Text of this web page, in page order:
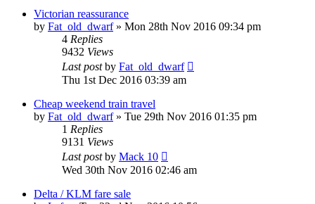
Victorian reassurance
by Fat_old_dwarf» Mon 28th Nov 2016 09:34 pm
4 Replies
9432 Views
Last postby Fat_old_dwarf
Thu 1st Dec 2016 03:39 am
Cheap weekend train travel
by Fat_old_dwarf» Tue 29th Nov 2016 01:35 pm
1 Replies
9131 Views
Last postby Mack 10
Wed 30th Nov 2016 02:46 am
Delta / KLM fare sale